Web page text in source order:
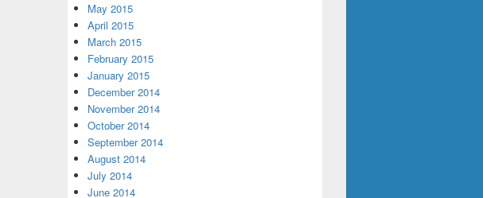
May 2015
April 2015
March 2015
February 2015
January 2015
December 2014
November 2014
October 2014
September 2014
August 2014
July 2014
June 2014